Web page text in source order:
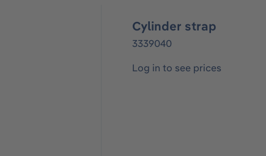
Cylinder strap
3339040
Log in to see prices